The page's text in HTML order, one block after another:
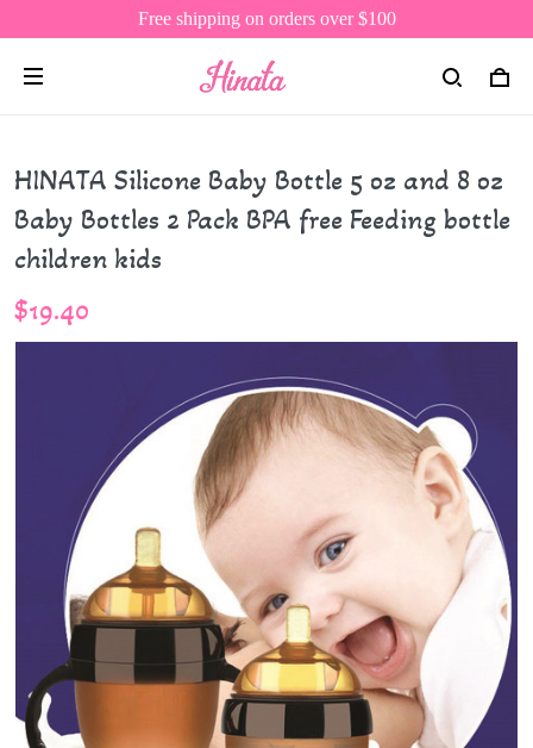
Free shipping on orders over $100
HINATA Silicone Baby Bottle 5 oz and 8 oz
Baby Bottles 2 Pack BPA free Feeding bottle
children kids
$19.40